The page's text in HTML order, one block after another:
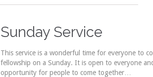
Sunday Service
This service is a wonderful time for everyone to
fellowship on a Sunday. It is open to everyone
opportunity for people to come together…